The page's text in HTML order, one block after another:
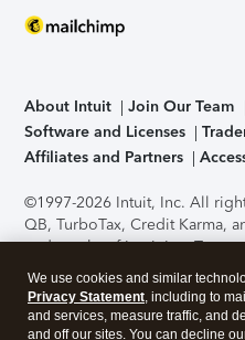
About Intuit Join Our Team
Software and Licenses
Affiliates and Partners
©1997-2026 Intuit, Inc. All
QB, TurboTax, Credit Karma,
trademarks of Intuit Inc.
support, pricing, and service
without notice.Security
application has been
accessing and using this
We use cookies and similar
Privacy Statement, including to
and services, measure traffic, and
and off our sites. You can decline